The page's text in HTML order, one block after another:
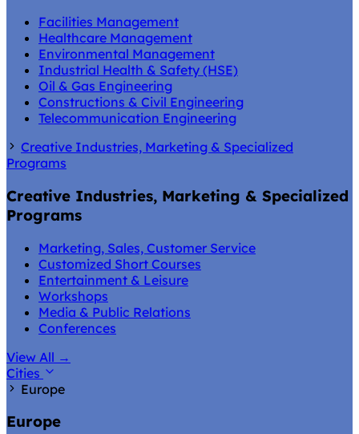
Facilities Management
Healthcare Management
Environmental Management
Industrial Health & Safety (HSE)
Oil & Gas Engineering
Constructions & Civil Engineering
Telecommunication Engineering
Creative Industries, Marketing & Specialized
Programs
Creative Industries, Marketing & Specialized
Programs
Marketing, Sales, Customer Service
Customized Short Courses
Entertainment & Leisure
Workshops
Media & Public Relations
Conferences
View All →
Cities
Europe
Europe